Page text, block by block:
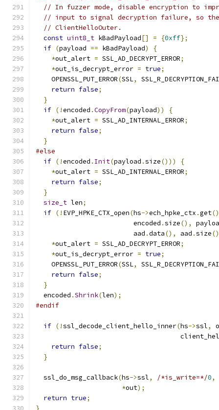
// In fuzzer mode, disable encryption to
// input to signal decryption failure, so
// ClientHelloOuter.
const uint8_t kBadPayload[] = {0xff};
if (payload == kBadPayload)
{
*out_alert = SSL_AD_DECRYPT_ERROR;
*out_is_decrypt_error = true;
    OPENSSL_PUT_ERROR
(SSL,
return false;
}
if (!encoded .CopyFrom(payload))
{
*out_alert = SSL_AD_INTERNAL_ERROR;
return false;
}
#else
if (!encoded . Init(payload .size()))
{
*out_alert = SSL_AD_INTERNAL_ERROR;
return false;
}
size_t len;
if (! EVP_HPKE_CTX_open(hs->ech_hpke_ctx .get
                         encoded
.size(),
                         aad
.data(), aad .size
*out_alert = SSL_AD_DECRYPT_ERROR;
*out_is_decrypt_error = true;
    OPENSSL_PUT_ERROR
(SSL,
return false;
}
  encoded
.Shrink(len);
#endif
if (!ssl_decode_client_hello_inner(hs->ssl,
return false;
}
  ssl_do_msg_callback
(hs->ssl, /*is_write=*/0,
*out);
return true;
}